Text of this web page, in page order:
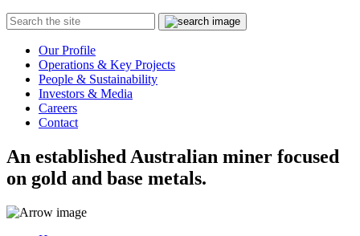
Search
the
Submit
Our Profile
Operations & Key Projects
People & Sustainability
Investors & Media
Careers
Contact
An established Australian miner focused
on gold and base metals.